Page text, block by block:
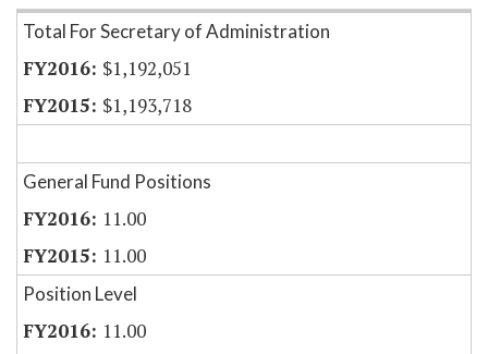
Item Lookup
Total For Secretary of Administration
$1,192,051
$1,193,718
General Fund Positions
11.00
11.00
Position Level
11.00